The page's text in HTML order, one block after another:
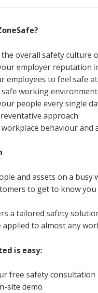
overall safety culture
employer reputation
employees to feel safe
safe working
people every single
approach
behaviour and
and assets on a busy
to get to know
a tailored safety
applied to almost any
is easy:
free safety consultation
site demo